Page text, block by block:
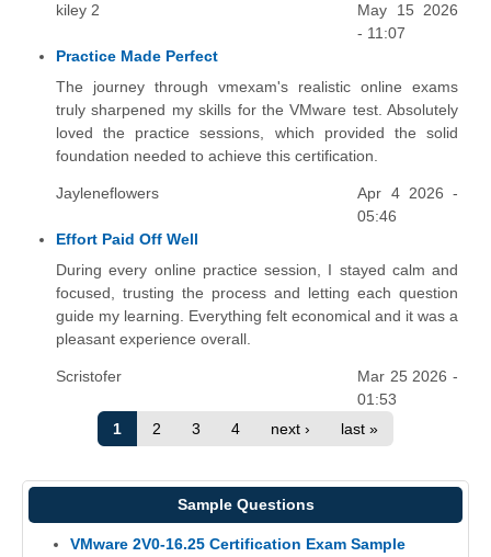
kiley 2
May 15 2026
- 11:07
Practice Made Perfect
The journey through vmexam's realistic online exams
truly sharpened my skills for the VMware test. Absolutely
loved the practice sessions, which provided the solid
foundation needed to achieve this certification.
Jayleneflowers
Apr 4 2026 -
05:46
Effort Paid Off Well
During every online practice session, I stayed calm and
focused, trusting the process and letting each question
guide my learning. Everything felt economical and it was a
pleasant experience overall.
Scristofer
Mar 25 2026 -
01:53
1
2 3 4 next › last »
Sample Questions
VMware 2V0-16.25 Certification Exam Sample